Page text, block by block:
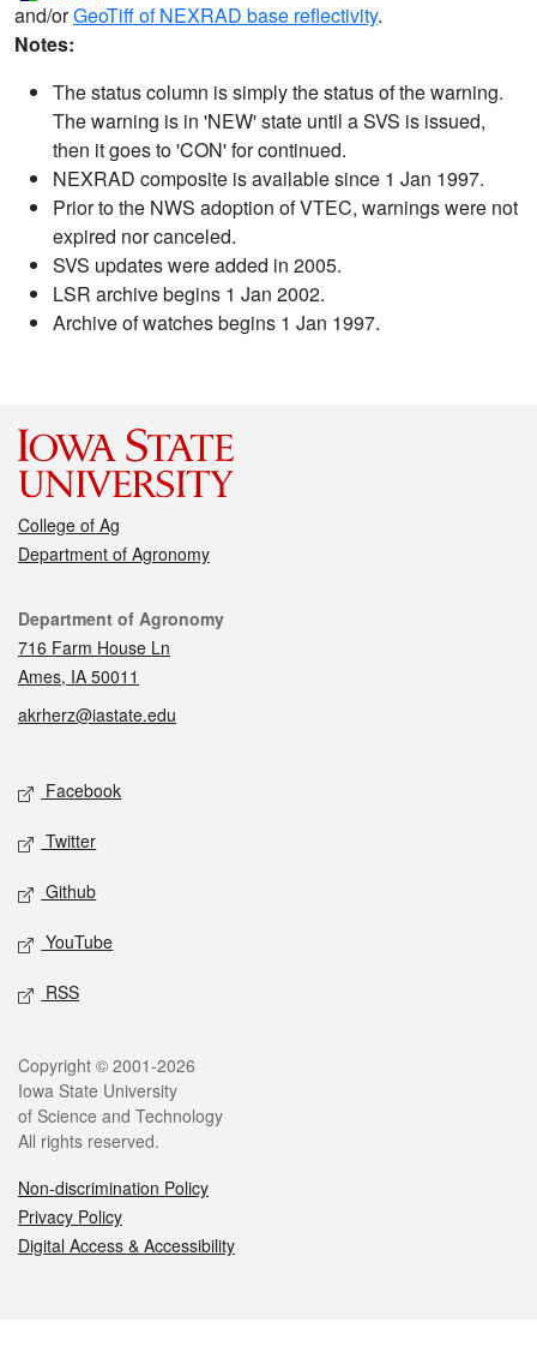
and/orGeoTiff of NEXRAD base reflectivity.
Notes:
The status column is simply the status of the warning.
The warning is in 'NEW' state until a SVS is issued,
then it goes to 'CON' for continued.
NEXRAD composite is available since 1 Jan 1997.
Prior to the NWS adoption of VTEC, warnings were not
expired nor canceled.
SVS updates were added in 2005.
LSR archive begins 1 Jan 2002.
Archive of watches begins 1 Jan 1997.
College of Ag
Department of Agronomy
Contact
Department of Agronomy
716 Farm House Ln
Ames, IA 50011
akrherz@iastate.edu
Social media
Facebook
Twitter
Github
YouTube
RSS
Legal
Copyright © 2001-2026
Iowa State University
of Science and Technology
All rights reserved.
Non-discrimination Policy
Privacy Policy
Digital Access & Accessibility